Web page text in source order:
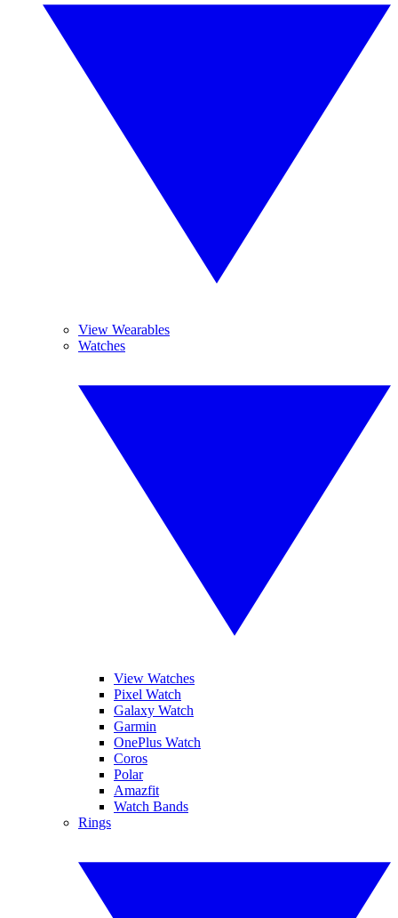
View Wearables
Watches
View Watches
Pixel Watch
Galaxy Watch
Garmin
OnePlus Watch
Coros
Polar
Amazfit
Watch Bands
Rings